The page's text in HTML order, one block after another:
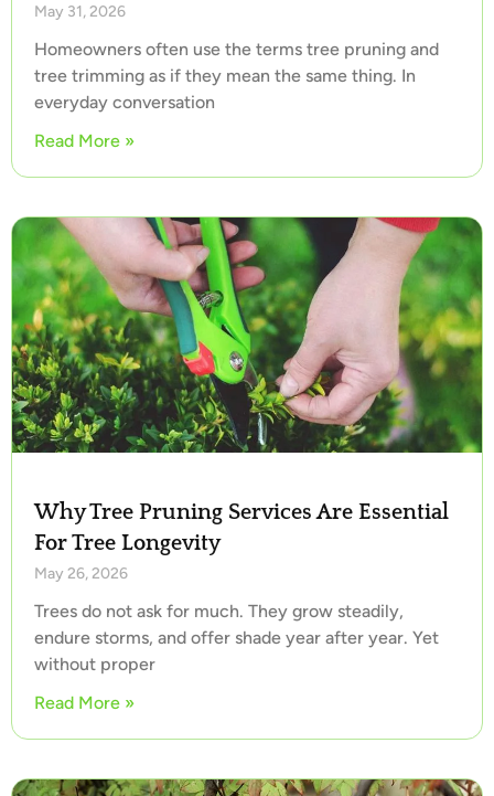
May 31, 2026
Homeowners often use the terms tree pruning and
tree trimming as if they mean the same thing. In
everyday conversation
Read More »
Why Tree Pruning Services Are Essential
For Tree Longevity
May 26, 2026
Trees do not ask for much. They grow steadily,
endure storms, and offer shade year after year. Yet
without proper
Read More »